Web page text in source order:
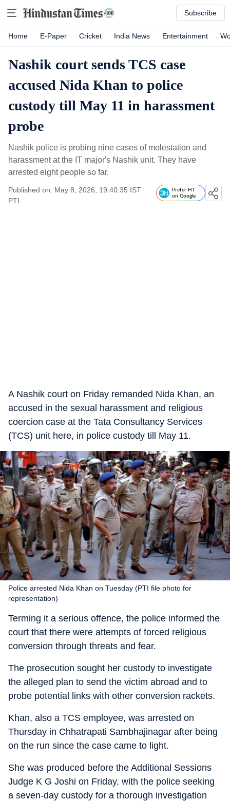
Subscribe
Home E-Paper Cricket India News Entertainment
Nashik court sends TCS case
accused Nida Khan to police
custody till May 11 in harassment
probe
Nashik police is probing nine cases of molestation and
harassment at the IT major's Nashik unit. They have
arrested eight people so far.
Published on: May 8, 2026, 19:40:35 IST
PTI
Prefer HT
on Google
A Nashik court on Friday remanded Nida Khan, an
accused in the sexual harassment and religious
coercion case at the Tata Consultancy Services
(TCS) unit here, in police custody till May 11.
Police arrested Nida Khan on Tuesday (PTI file photo for
representation)
Terming it a serious offence, the police informed the
court that there were attempts of forced religious
conversion through threats and fear.
The prosecution sought her custody to investigate
the alleged plan to send the victim abroad and to
probe potential links with other conversion rackets.
Khan, also a TCS employee, was arrested on
Thursday in Chhatrapati Sambhajinagar after being
on the run since the case came to light.
She was produced before the Additional Sessions
Judge K G Joshi on Friday, with the police seeking
a seven-day custody for a thorough investigation